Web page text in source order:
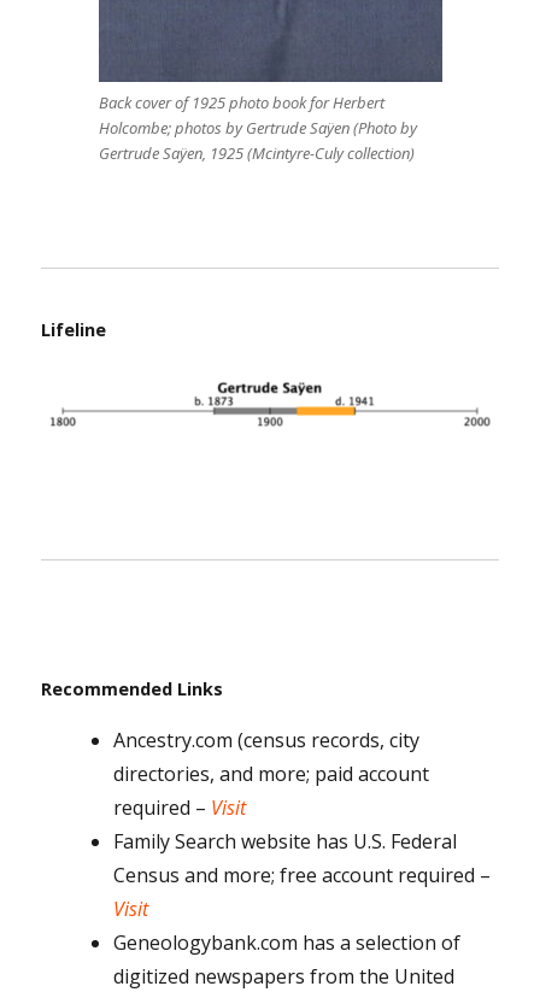
Back cover of 1925 photo book for Herbert
Holcombe; photos by Gertrude Saÿen (Photo by
Gertrude Saÿen, 1925 (Mcintyre-Culy collection)
Lifeline
Recommended Links
Ancestry.com (census records, city
directories, and more; paid account
required – Visit
Family Search website has U.S. Federal
Census and more; free account required –
Visit
Geneologybank.com has a selection of
digitized newspapers from the United